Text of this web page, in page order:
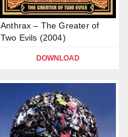
Anthrax – The Greater of
Two Evils (2004)
DOWNLOAD